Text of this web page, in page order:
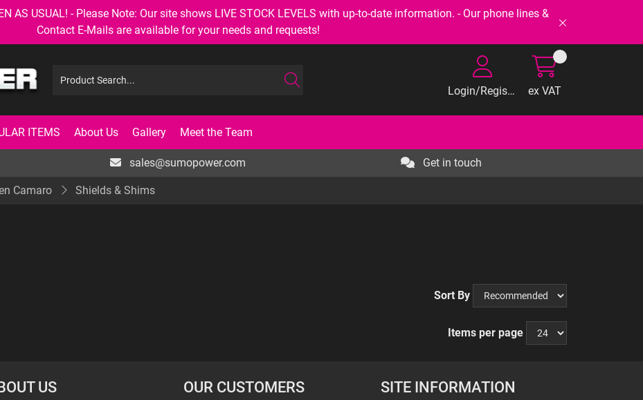
AS USUAL! - Please Note: Our site shows LIVE STOCK LEVELS with up-to-date information. - Our phone lines &
Contact E-Mails are available for your needs and requests!
Login/Register ex VAT
ITEMS About Us Gallery Meet the Team
sales@sumopower.com Get in touch
Camaro Shields & Shims
Sort By
Items per page
US OUR CUSTOMERS SITE INFORMATION